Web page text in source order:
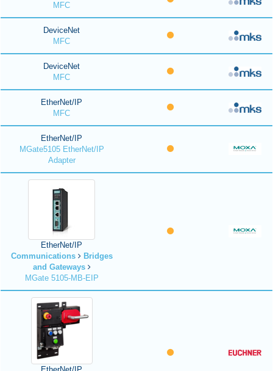
MFC
DeviceNet
MFC
DeviceNet
MFC
EtherNet/IP
MFC
EtherNet/IP
MGate5105 EtherNet/IP
Adapter
EtherNet/IP
Communications
Bridges
and Gateways
MGate 5105-MB-EIP